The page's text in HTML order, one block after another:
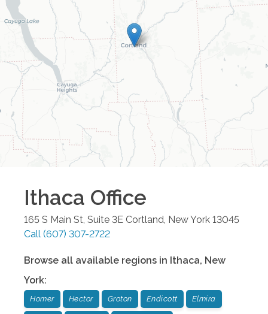
Ithaca Office
165 S Main St, Suite 3E Cortland New York 13045
Call (607) 307-2722
Browse all available regions in Ithaca, New
York:
Homer Hector Groton Endicott Elmira